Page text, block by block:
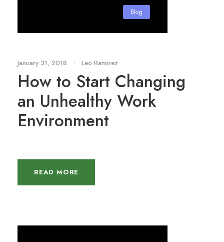
Blog
January 31, 2018 • Leo Ramirez
How to Start Changing
an Unhealthy Work
Environment
READ MORE